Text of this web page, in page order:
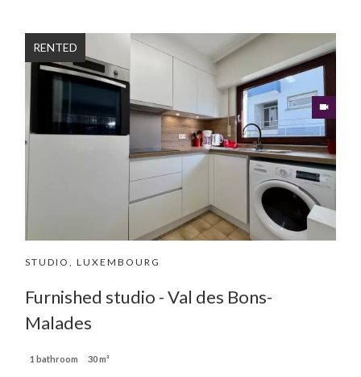
STUDIO, LUXEMBOURG
Furnished studio - Val des Bons-
Malades
1 bathroom 30 m²
RENTED